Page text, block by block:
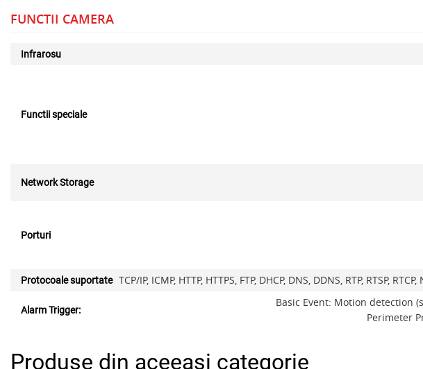
FUNCTII CAMERA
Infrarosu
Functii speciale
Network Storage
Porturi
Protocoale suportate TCP/IP, ICMP, HTTP, HTTPS, FTP, DHCP, DNS, DDNS, RTP, RTSP,
Alarm Trigger:
Basic Event: Motion detection
Perimeter
Produse din aceeasi categorie